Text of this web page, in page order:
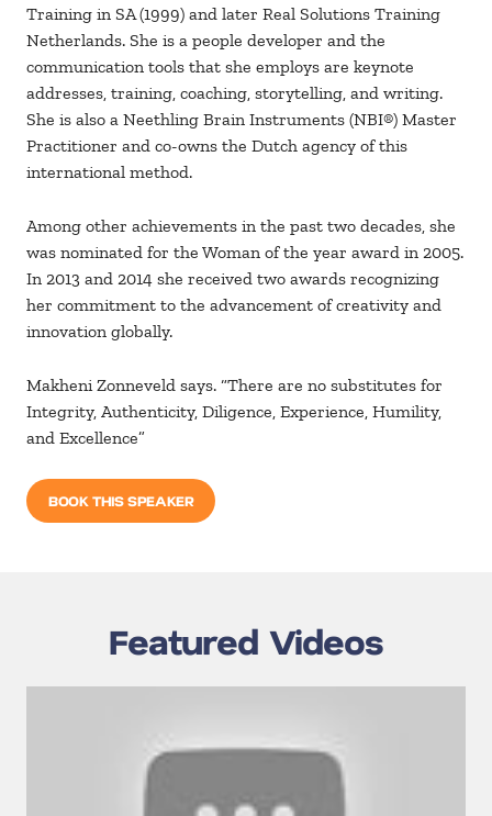
Training in SA (1999) and later Real Solutions Training
Netherlands. She is a people developer and the
communication tools that she employs are keynote
addresses, training, coaching, storytelling, and writing.
She is also a Neethling Brain Instruments (NBI®) Master
Practitioner and co-owns the Dutch agency of this
international method.
Among other achievements in the past two decades, she
was nominated for the Woman of the year award in 2005.
In 2013 and 2014 she received two awards recognizing
her commitment to the advancement of creativity and
innovation globally.
Makheni Zonneveld says. “There are no substitutes for
Integrity, Authenticity, Diligence, Experience, Humility,
and Excellence”
BOOK THIS SPEAKER
Featured Videos